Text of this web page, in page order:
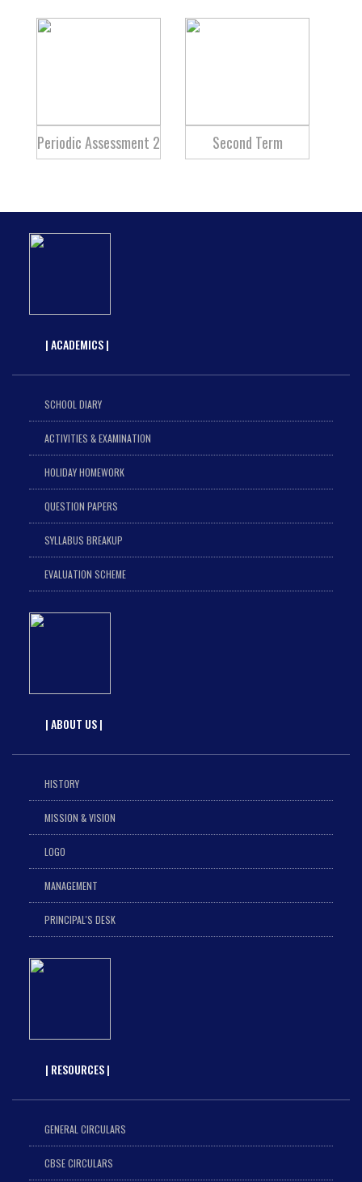
Periodic Assessment 2 Second Term
| ACADEMICS |
SCHOOL DIARY
ACTIVITIES & EXAMINATION
HOLIDAY HOMEWORK
QUESTION PAPERS
SYLLABUS BREAKUP
EVALUATION SCHEME
| ABOUT US |
HISTORY
MISSION & VISION
LOGO
MANAGEMENT
PRINCIPAL'S DESK
| RESOURCES |
GENERAL CIRCULARS
CBSE CIRCULARS